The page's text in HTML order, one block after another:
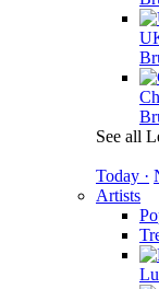
See all
Today ·
Artists